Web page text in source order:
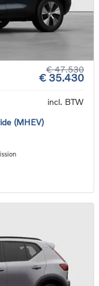
€ 47.530
€ 35.430
incl. BTW
(MHEV)